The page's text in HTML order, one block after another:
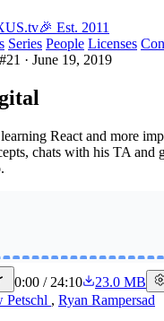
.tv🎉 Est. 2011
Series People Licenses
#21 · June 19, 2019
React and more
chats with his TA and
0:00 / 24:10
23.0 MB
Petschl , Ryan Rampersad